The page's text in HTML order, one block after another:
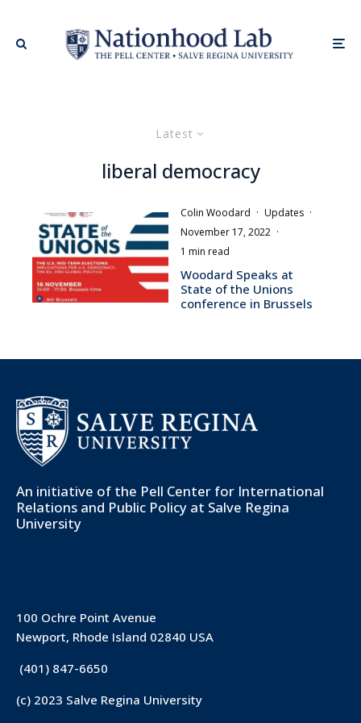
Latest
liberal democracy
Colin Woodard · Updates ·
November 17, 2022 ·
1 min read
Woodard Speaks at
State of the Unions
conference in Brussels
An initiative of the Pell Center for International
Relations and Public Policy at Salve Regina
University
100 Ochre Point Avenue
Newport, Rhode Island 02840 USA
(401) 847-6650
(c) 2023 Salve Regina University